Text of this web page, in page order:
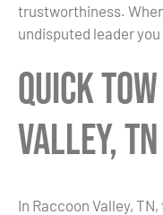
trustworthiness.
undisputed leader
Quick
Valley, TN
In Raccoon Valley,